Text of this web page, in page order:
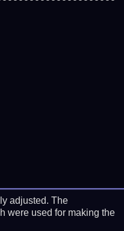
adjusted. The
were used for making the